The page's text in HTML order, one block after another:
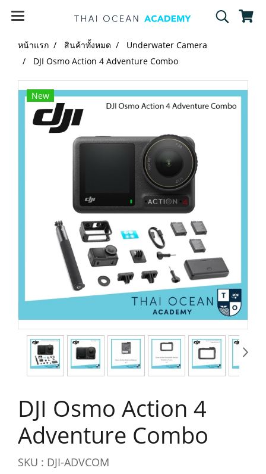
หน้าแรก สินค้าทั้งหมด
Underwater Camera
DJI Osmo Action 4 Adventure Combo
New
DJI Osmo Action 4
Adventure Combo
SKU : DJI-ADVCOM